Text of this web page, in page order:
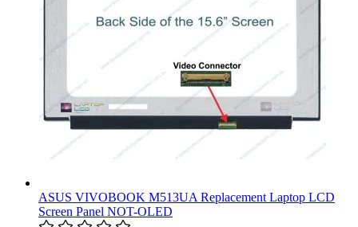
ASUS VIVOBOOK M513UA Replacement Laptop LCD
Screen Panel NOT-OLED